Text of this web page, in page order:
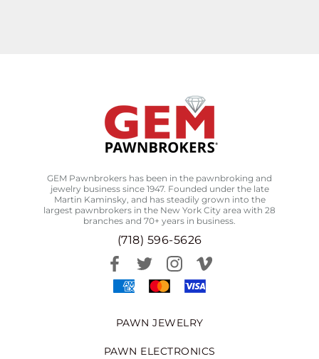
GEM Pawnbrokers has been in the pawnbroking and
jewelry business since 1947. Founded under the late
Martin Kaminsky, and has steadily grown into the
largest pawnbrokers in the New York City area with 28
branches and 70+ years in business.
(718) 596-5626
PAWN JEWELRY
PAWN ELECTRONICS